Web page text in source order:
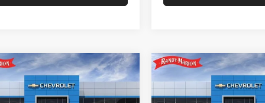
TraxLS$24,592
KING OF PRICE
Vehicle
2026 Chevrolet TraxLS
$1,000
Compare Vehicle